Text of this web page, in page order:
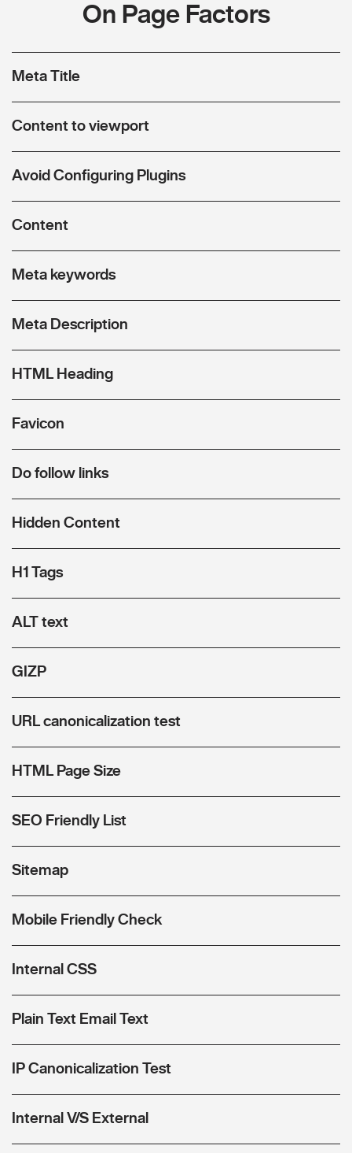
On Page Factors
Meta Title
Content to viewport
Avoid Configuring Plugins
Content
Meta keywords
Meta Description
HTML Heading
Favicon
Do follow links
Hidden Content
H1 Tags
ALT text
GIZP
URL canonicalization test
HTML Page Size
SEO Friendly List
Sitemap
Mobile Friendly Check
Internal CSS
Plain Text Email Text
IP Canonicalization Test
Internal V/S External